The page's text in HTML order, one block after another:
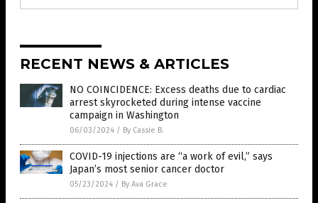
RECENT NEWS & ARTICLES
NO COINCIDENCE: Excess deaths due to cardiac
arrest skyrocketed during intense vaccine
campaign in Washington
06/03/2024 / By Cassie B.
COVID-19 injections are “a work of evil,” says
Japan’s most senior cancer doctor
05/23/2024 / By Ava Grace